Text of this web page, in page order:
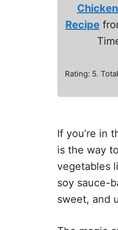
Recipe
Rating: 5.
If you’re in
is the way
vegetables
soy sauce-
sweet, and